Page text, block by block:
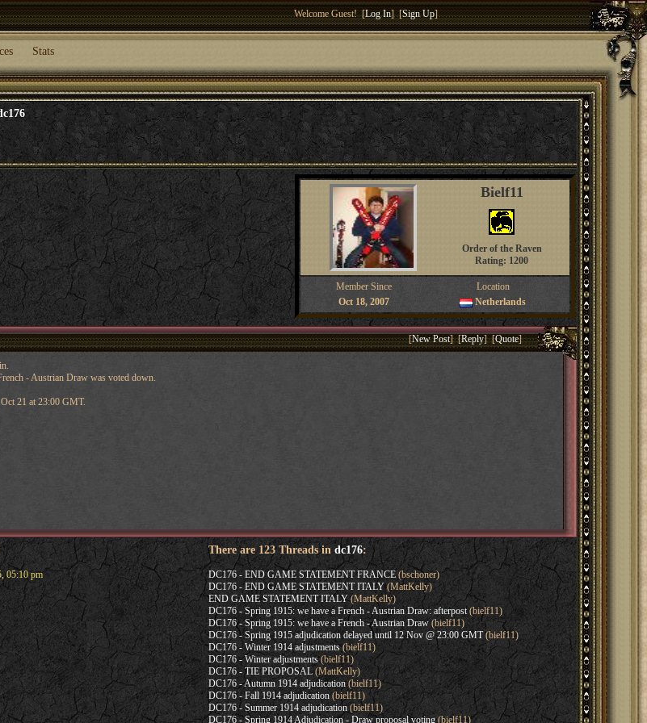
Welcome Guest! [Log In] [Sign Up]
Stats
Bielf11
Order of the Raven
Rating: 1200
Member Since
Location
Oct 18, 2007
Netherlands
[New Post] [Reply] [Quote]
- Austrian Draw was voted down.
21 at 23:00 GMT.
05:10 pm
There are 123 Threads in dc176:
DC176 - END GAME STATEMENT FRANCE(bschoner)
DC176 - END GAME STATEMENT ITALY(MattKelly)
END GAME STATEMENT ITALY(MattKelly)
DC176 - Spring 1915: we have a French - Austrian Draw: afterpost(bielf11)
DC176 - Spring 1915: we have a French - Austrian Draw(bielf11)
DC176 - Spring 1915 adjudication delayed until 12 Nov @ 23:00 GMT(bielf11)
DC176 - Winter 1914 adjustments(bielf11)
DC176 - Winter adjustments(bielf11)
DC176 - TIE PROPOSAL(MattKelly)
DC176 - Autumn 1914 adjudication(bielf11)
DC176 - Fall 1914 adjudication(bielf11)
DC176 - Summer 1914 adjudication(bielf11)
DC176 - Spring 1914 Adjudication - Draw proposal voting(bielf11)